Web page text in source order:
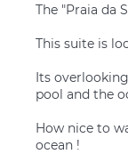
The "Praia da
This suite is
Its
pool and the
How nice to
ocean !